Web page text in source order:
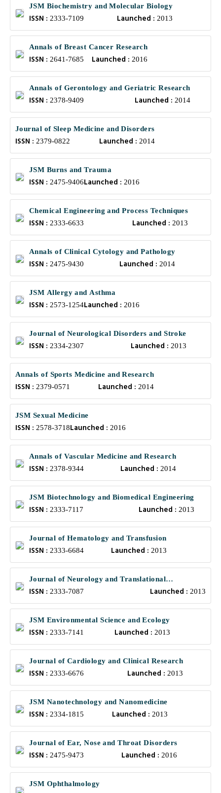
JSM Biochemistry and Molecular Biology
ISSN : 2333-7109 Launched :2013
Annals of Breast Cancer Research
ISSN : 2641-7685 Launched :2016
Annals of Gerontology and Geriatric Research
ISSN : 2378-9409 Launched : 2014
Journal of Sleep Medicine and Disorders
ISSN : 2379-0822 Launched : 2014
JSM Burns and Trauma
ISSN : 2475-9406Launched : 2016
Chemical Engineering and Process Techniques
ISSN : 2333-6633 Launched :2013
Annals of Clinical Cytology and Pathology
ISSN : 2475-9430 Launched :2014
JSM Allergy and Asthma
ISSN : 2573-1254Launched : 2016
Journal of Neurological Disorders and Stroke
ISSN : 2334-2307 Launched : 2013
Annals of Sports Medicine and Research
ISSN : 2379-0571 Launched :2014
JSM Sexual Medicine
ISSN : 2578-3718Launched : 2016
Annals of Vascular Medicine and Research
ISSN : 2378-9344 Launched : 2014
JSM Biotechnology and Biomedical Engineering
ISSN : 2333-7117 Launched : 2013
Journal of Hematology and Transfusion
ISSN : 2333-6684 Launched : 2013
Journal of Neurology and Translational
Neuroscience
ISSN : 2333-7087 Launched : 2013
JSM Environmental Science and Ecology
ISSN : 2333-7141 Launched : 2013
Journal of Cardiology and Clinical Research
ISSN : 2333-6676 Launched :2013
JSM Nanotechnology and Nanomedicine
ISSN : 2334-1815 Launched : 2013
Journal of Ear, Nose and Throat Disorders
ISSN : 2475-9473 Launched :2016
JSM Ophthalmology